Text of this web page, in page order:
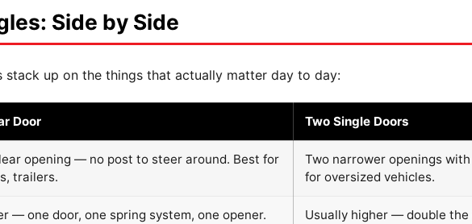
Side by Side
up on the things that actually matter day to day:
Door Two Single Doors
opening — no post to steer around. Best for
trailers.
Two narrower openings
for oversized vehicles.
— one door, one spring system, one opener.
Usually higher — double